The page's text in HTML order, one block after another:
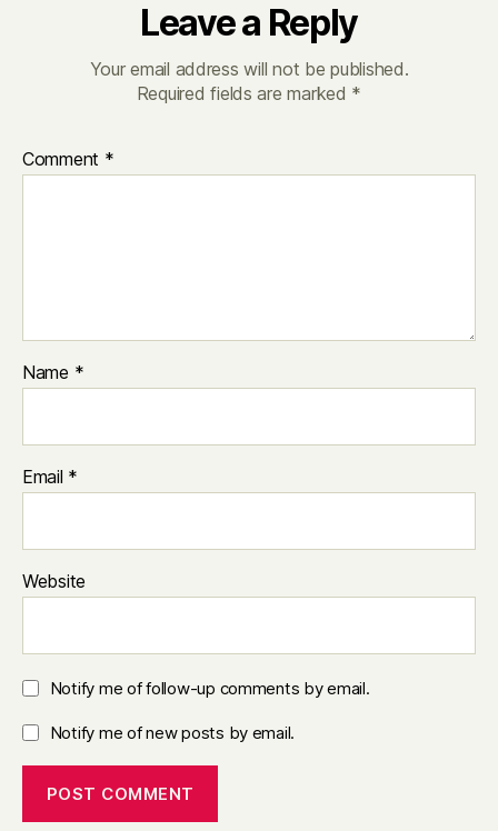
Leave a Reply
Your email address will not be published.
Required fields are marked *
Comment *
Name *
Email *
Website
Notify me of follow-up comments by email.
Notify me of new posts by email.